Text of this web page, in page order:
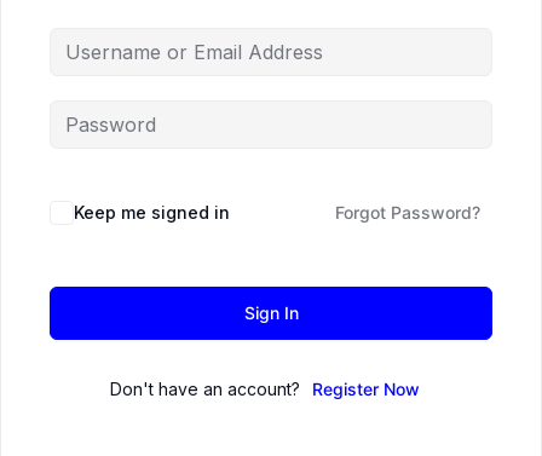
Keep me signed in Forgot Password?
Sign In
Don't have an account? Register Now